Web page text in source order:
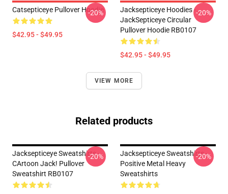
Catsepticeye Pullover Hoodie
$42.95 - $49.95
-20%
Jacksepticeye Hoodies -
JackSepticeye Circular
Pullover Hoodie RB0107
$42.95 - $49.95
-20%
VIEW MORE
Related products
Jacksepticeye Sweatshirts -
CArtoon Jack! Pullover
Sweatshirt RB0107
-20%
Jacksepticeye Sweatshirts -
Positive Metal Heavy
Sweatshirts
-20%